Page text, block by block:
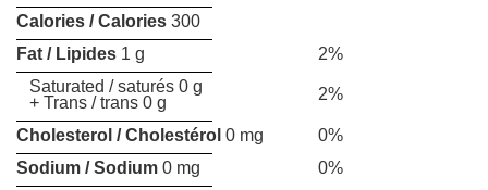
Calories / Calories 300
Fat / Lipides 1 g
2%
Saturated / saturés 0 g
+ Trans / trans 0 g
2%
Cholesterol / Cholestérol 0 mg
0%
Sodium / Sodium 0 mg
0%